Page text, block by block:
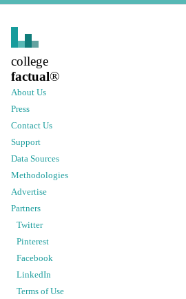
college
factual®
About Us
Press
Contact Us
Support
Data Sources
Methodologies
Advertise
Partners
Twitter
Pinterest
Facebook
LinkedIn
Terms of Use